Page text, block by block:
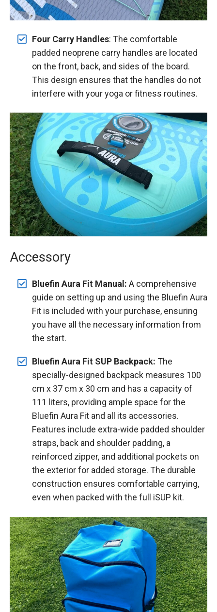
Four Carry Handles: The comfortable
padded neoprene carry handles are located
on the front, back, and sides of the board.
This design ensures that the handles do not
interfere with your yoga or fitness routines.
Accessory
Bluefin Aura Fit Manual: A comprehensive
guide on setting up and using the Bluefin Aura
Fit is included with your purchase, ensuring
you have all the necessary information from
the start.
Bluefin Aura Fit SUP Backpack: The
specially-designed backpack measures 100
cm x 37 cm x 30 cm and has a capacity of
111 liters, providing ample space for the
Bluefin Aura Fit and all its accessories.
Features include extra-wide padded shoulder
straps, back and shoulder padding, a
reinforced zipper, and additional pockets on
the exterior for added storage. The durable
construction ensures comfortable carrying,
even when packed with the full iSUP kit.